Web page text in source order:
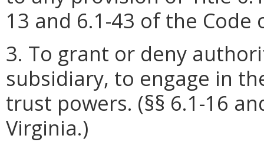
13 and 6.1-43 of the Code
3. To grant or deny
subsidiary, to engage in
trust powers. (§§ 6.1-16
Virginia.)